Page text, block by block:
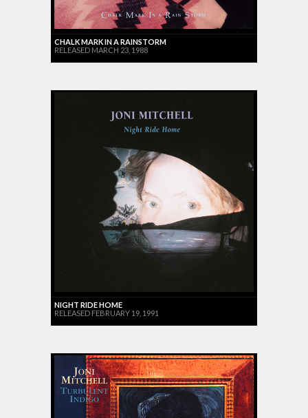
CHALK MARK IN A RAINSTORM
RELEASED MARCH 23, 1988
NIGHT RIDE HOME
RELEASED FEBRUARY 19, 1991